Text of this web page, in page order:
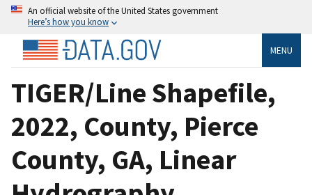
An official website of the United States government
Here’s how you know
MENU
TIGER/Line Shapefile,
2022, County, Pierce
County, GA, Linear